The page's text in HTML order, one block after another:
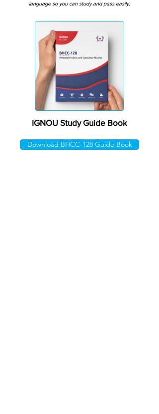
IGNOU Study Guide Book
Download BHCC-128 Guide Book
language so you can study and pass easily.